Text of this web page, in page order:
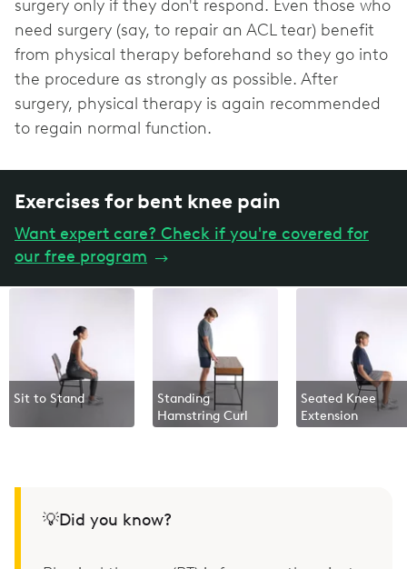
surgery only if they don't respond. Even those who
need surgery (say, to repair an ACL tear) benefit
from physical therapy beforehand so they go into
the procedure as strongly as possible. After
surgery, physical therapy is again recommended
to regain normal function.
Exercises for bent knee pain
Want expert care? Check if you're covered for
our free program →
Sit to Stand
Standing
Hamstring Curl
Seated Knee
Extension
💡Did you know?